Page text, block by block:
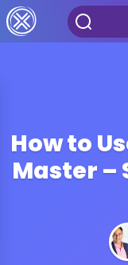
How to
Master –